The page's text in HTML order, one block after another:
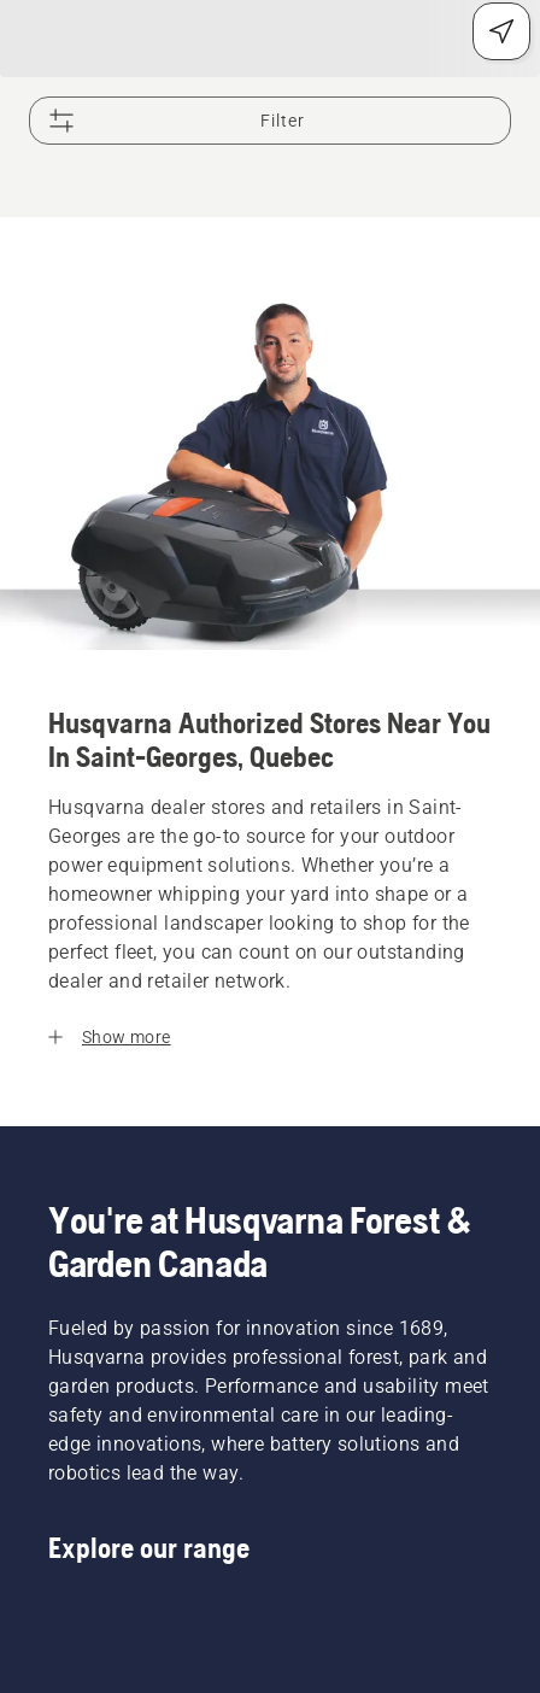
Filter
Husqvarna Authorized Stores Near You
In Saint-Georges, Quebec
Husqvarna dealer stores and retailers in Saint-
Georges are the go-to source for your outdoor
power equipment solutions. Whether you’re a
homeowner whipping your yard into shape or a
professional landscaper looking to shop for the
perfect fleet, you can count on our outstanding
dealer and retailer network.
Show more
You're at Husqvarna Forest &
Garden Canada
Fueled by passion for innovation since 1689,
Husqvarna provides professional forest, park and
garden products. Performance and usability meet
safety and environmental care in our leading-
edge innovations, where battery solutions and
robotics lead the way.
Explore our range